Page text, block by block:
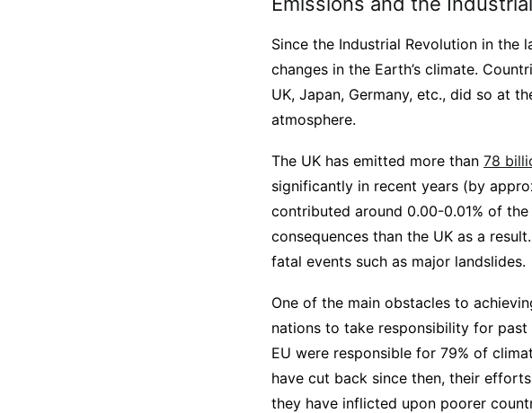
Since the Industrial Revolution in the
changes in the Earth’s climate.
UK, Japan, Germany, etc., did so at
atmosphere.
The UK has emitted more than 78
significantly in recent years (by
contributed around 0.00-0.01% of
consequences than the UK as a
fatal events such as major landslides.
One of the main obstacles to
nations to take responsibility for past
EU were responsible for 79% of
have cut back since then, their
they have inflicted upon poorer